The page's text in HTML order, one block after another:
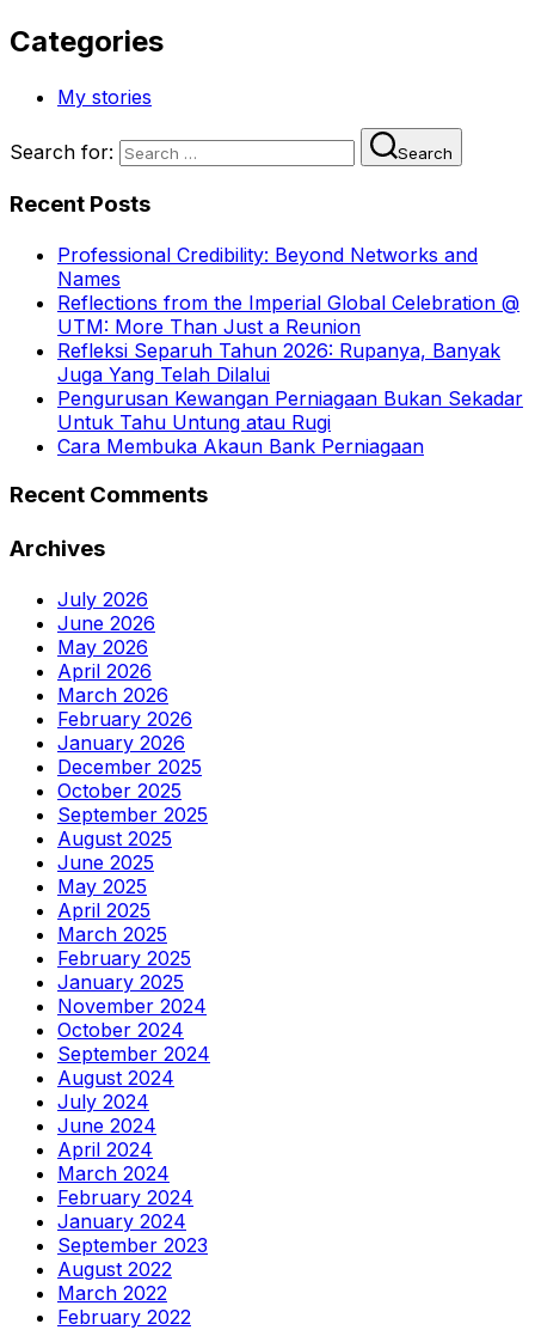
Categories
My stories
Search for: Search
Recent Posts
Professional Credibility: Beyond Networks and
Names
Reflections from the Imperial Global Celebration @
UTM: More Than Just a Reunion
Refleksi Separuh Tahun 2026: Rupanya, Banyak
Juga Yang Telah Dilalui
Pengurusan Kewangan Perniagaan Bukan Sekadar
Untuk Tahu Untung atau Rugi
Cara Membuka Akaun Bank Perniagaan
Recent Comments
Archives
July 2026
June 2026
May 2026
April 2026
March 2026
February 2026
January 2026
December 2025
October 2025
September 2025
August 2025
June 2025
May 2025
April 2025
March 2025
February 2025
January 2025
November 2024
October 2024
September 2024
August 2024
July 2024
June 2024
April 2024
March 2024
February 2024
January 2024
September 2023
August 2022
March 2022
February 2022